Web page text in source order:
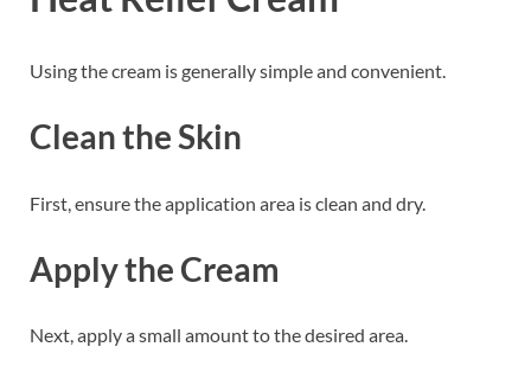
Using the cream is generally simple and convenient.
Clean the Skin
First, ensure the application area is clean and dry.
Apply the Cream
Next, apply a small amount to the desired area.